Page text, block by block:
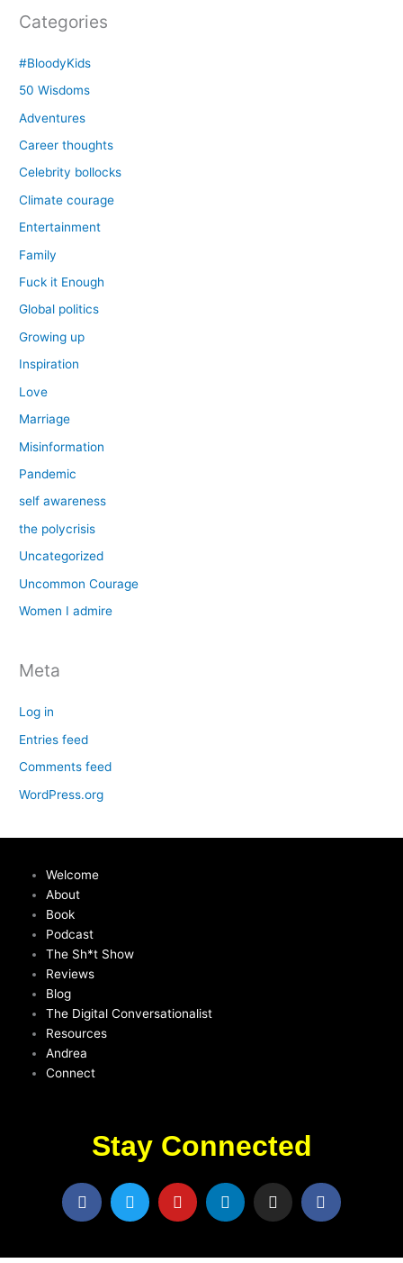
Categories
#BloodyKids
50 Wisdoms
Adventures
Career thoughts
Celebrity bollocks
Climate courage
Entertainment
Family
Fuck it Enough
Global politics
Growing up
Inspiration
Love
Marriage
Misinformation
Pandemic
self awareness
the polycrisis
Uncategorized
Uncommon Courage
Women I admire
Meta
Log in
Entries feed
Comments feed
WordPress.org
Welcome
About
Book
Podcast
The Sh*t Show
Reviews
Blog
The Digital Conversationalist
Resources
Andrea
Connect
Stay Connected
F
a
c
b
T
w
i
t
Y
o
u
u
L
i
n
e
n
s
a
F
a
c
b